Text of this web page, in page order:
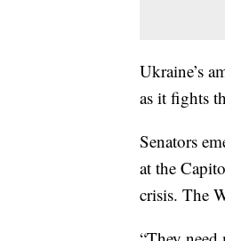
Ukraine’s
as it fights
Senators
at the
crisis. The